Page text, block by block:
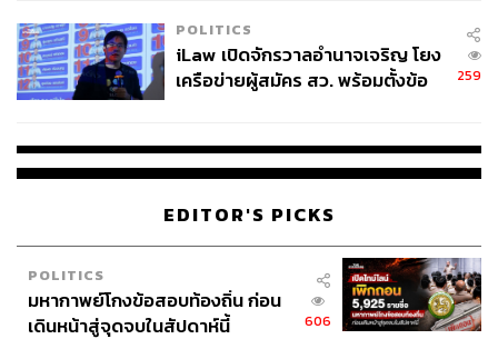
In the age of containerized shipping, Landbridge routes
rarely replaced sea shipping continuously at scale. The
waterways. Its capacity stands approximately 900,000
Thailand’s Landbridge sets its sights considerably higher.
Project documents cite a long-term port capacity of up to
20 million TEU per port, for a combined total of 40 million
POLITICS
iLaw เปิดจักรวาลอำนาจเจริญ โยง
เครือข่ายผู้สมัคร สว. พร้อมตั้งข้อ
259
EDITOR'S PICKS
POLITICS
มหากาพย์โกงข้อสอบท้องถิ่น ก่อน
เดินหน้าสู่จุดจบในสัปดาห์นี้
606